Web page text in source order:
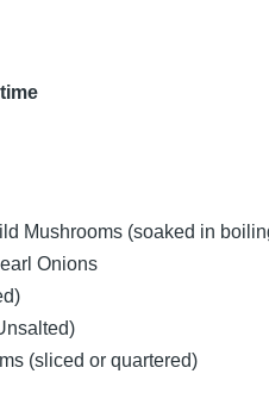
Mushrooms (soaked in
Onions
(sliced or quartered)